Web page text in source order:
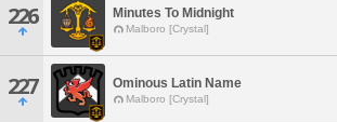
226 Minutes To Midnight
Malboro [Crystal]
227 Ominous Latin Name
Malboro [Crystal]